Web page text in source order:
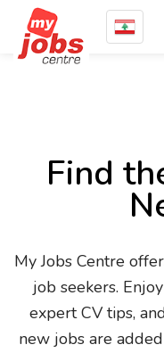
Find
My Jobs Centre
job seekers.
expert CV tips,
new jobs are